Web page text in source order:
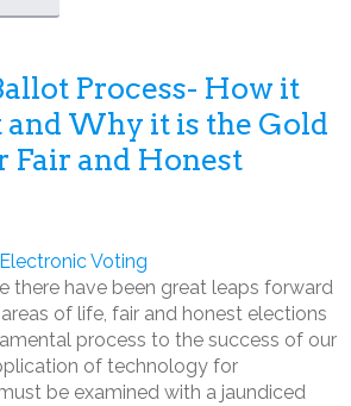
Process- How it
Why it is the Gold
Fair and Honest
Electronic Voting
there have been great leaps forward
of life, fair and honest elections
process to the success of our
of technology for
be examined with a jaundiced